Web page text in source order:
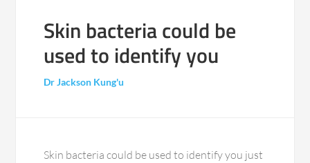
Skin bacteria could be
used to identify you
Dr Jackson Kung'u
Skin bacteria could be used to identify you just